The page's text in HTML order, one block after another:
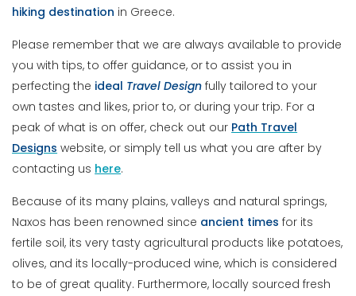
hiking destination in Greece.
Please remember that we are always available to provide
you with tips, to offer guidance, or to assist you in
perfecting the ideal Travel Design fully tailored to your
own tastes and likes, prior to, or during your trip. For a
peak of what is on offer, check out our Path Travel
Designs website, or simply tell us what you are after by
contacting us here.
Because of its many plains, valleys and natural springs,
Naxos has been renowned since ancient times for its
fertile soil, its very tasty agricultural products like potatoes,
olives, and its locally-produced wine, which is considered
to be of great quality. Furthermore, locally sourced fresh